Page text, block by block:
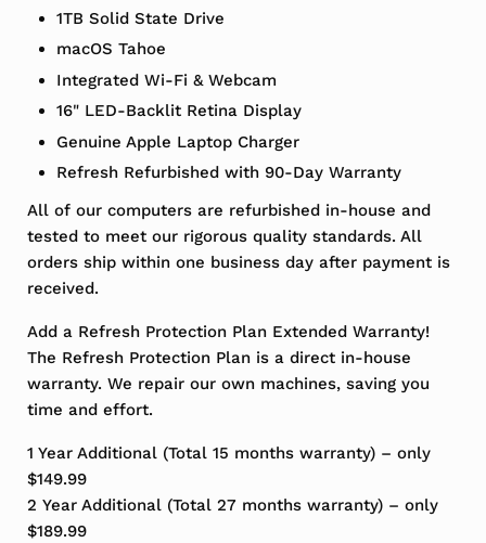
1TB Solid State Drive
macOS Tahoe
Integrated Wi-Fi & Webcam
16" LED-Backlit Retina Display
Genuine Apple Laptop Charger
Refresh Refurbished with 90-Day Warranty
All of our computers are refurbished in-house and
tested to meet our rigorous quality standards. All
orders ship within one business day after payment is
received.
Add a Refresh Protection Plan Extended Warranty!
The Refresh Protection Plan is a direct in-house
warranty. We repair our own machines, saving you
time and effort.
1 Year Additional (Total 15 months warranty) – only
$149.99
2 Year Additional (Total 27 months warranty) – only
$189.99